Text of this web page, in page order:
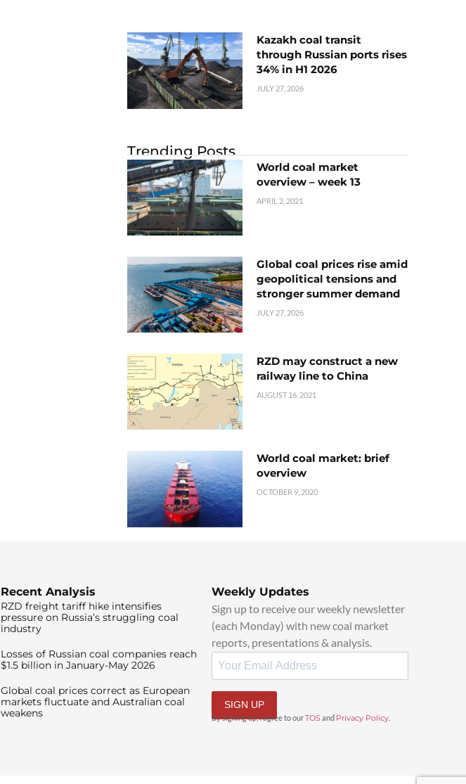
Kazakh coal transit
through Russian ports rises
34% in H1 2026
JULY 27, 2026
Trending Posts
World coal market
overview – week 13
APRIL 2, 2021
Global coal prices rise amid
geopolitical tensions and
stronger summer demand
JULY 27, 2026
RZD may construct a new
railway line to China
AUGUST 16, 2021
World coal market: brief
overview
OCTOBER 9, 2020
Recent Analysis
RZD freight tariff hike intensifies
pressure on Russia’s struggling coal
industry
Losses of Russian coal companies reach
$1.5 billion in January-May 2026
Global coal prices correct as European
markets fluctuate and Australian coal
weakens
Weekly Updates
Sign up to receive our weekly newsletter
(each Monday) with new coal market
reports, presentations & analysis.
SIGN UP
By signing up, I agree to ourTOS and Privacy Policy